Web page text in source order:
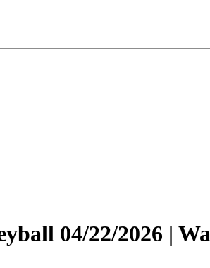
04/22/2026 |